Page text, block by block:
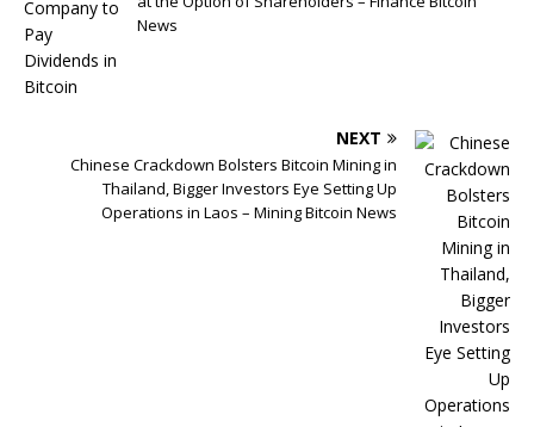
News
NEXT
Chinese Crackdown Bolsters Bitcoin Mining in
Thailand, Bigger Investors Eye Setting Up
Operations in Laos – Mining Bitcoin News